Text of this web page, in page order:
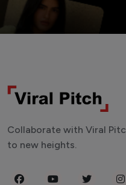
Collaborate with Viral
to new heights.